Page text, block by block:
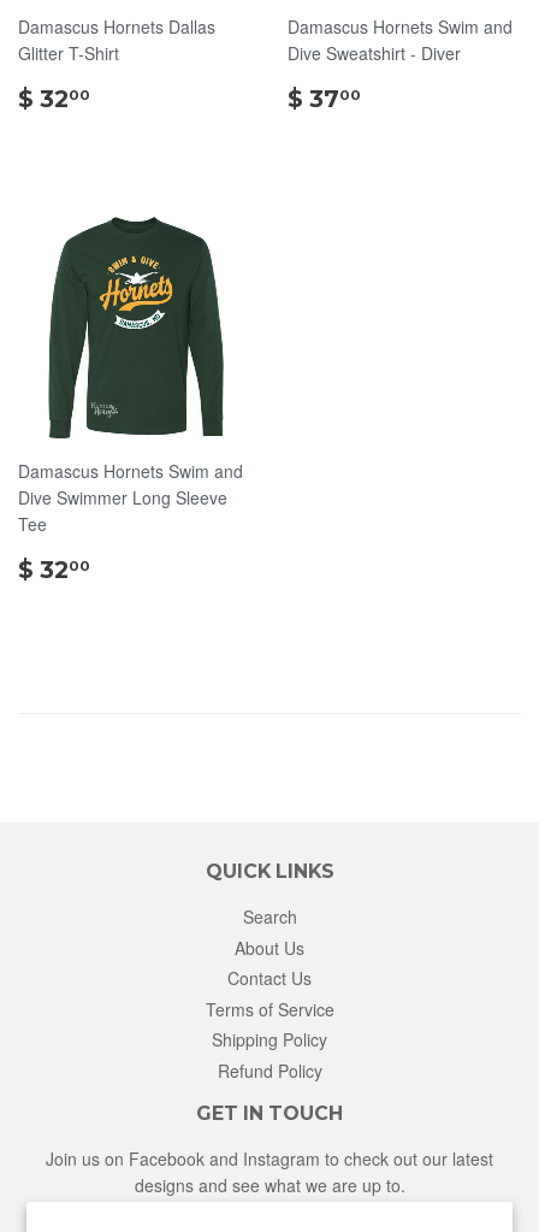
Damascus Hornets Dallas
Glitter T-Shirt
$ 3200
Damascus Hornets Swim and
Dive Sweatshirt - Diver
$ 3700
Damascus Hornets Swim and
Dive Swimmer Long Sleeve
Tee
$ 3200
QUICK LINKS
Search
About Us
Contact Us
Terms of Service
Shipping Policy
Refund Policy
GET IN TOUCH
Join us on Facebook and Instagram to check out our latest
designs and see what we are up to.